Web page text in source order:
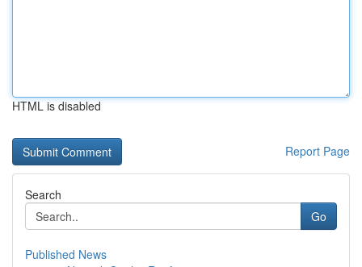
HTML is disabled
Report Page
Search
Go
Published News